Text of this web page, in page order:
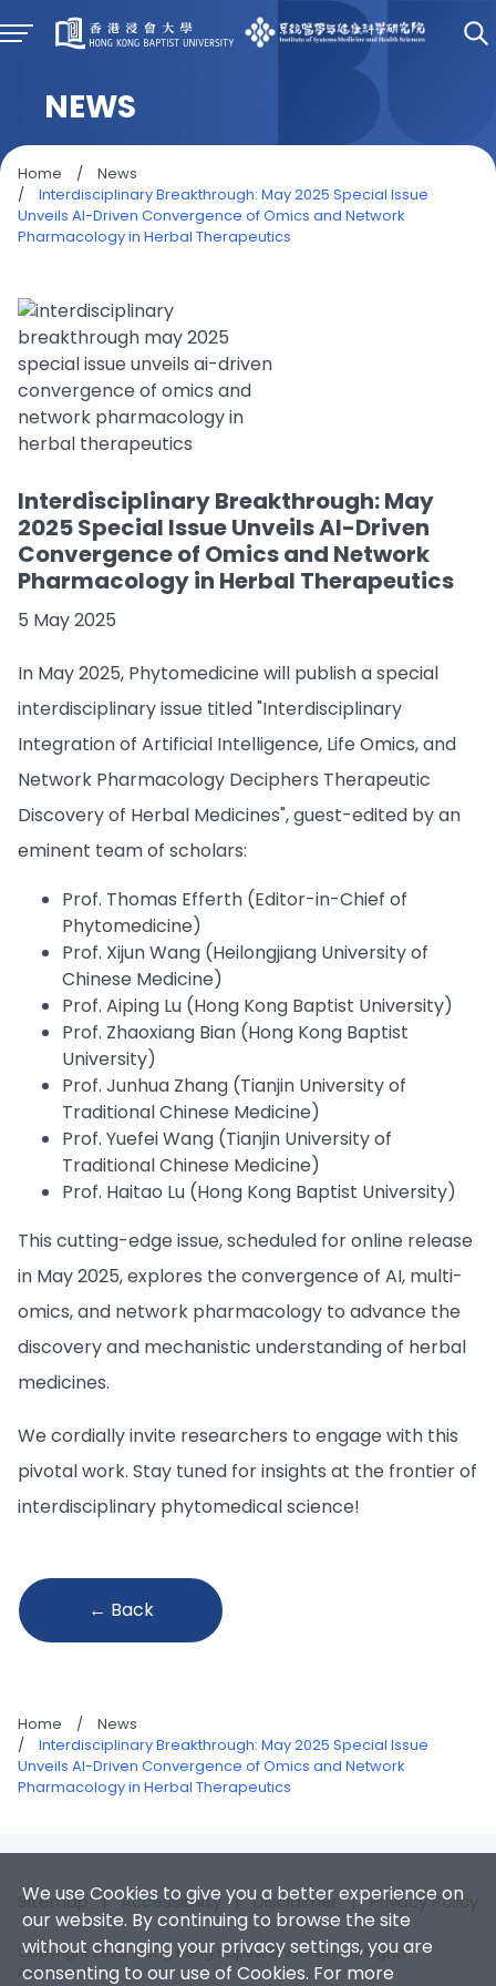
NEWS
Home /
News
/
Interdisciplinary Breakthrough: May 2025 Special Issue
Unveils AI-Driven Convergence of Omics and Network
Pharmacology in Herbal Therapeutics
Interdisciplinary Breakthrough: May
2025 Special Issue Unveils AI-Driven
Convergence of Omics and Network
Pharmacology in Herbal Therapeutics
5 May 2025
In May 2025, Phytomedicine will publish a special
interdisciplinary issue titled "Interdisciplinary
Integration of Artificial Intelligence, Life Omics, and
Network Pharmacology Deciphers Therapeutic
Discovery of Herbal Medicines", guest-edited by an
eminent team of scholars:
Prof. Thomas Efferth (Editor-in-Chief of
Phytomedicine)
Prof. Xijun Wang (Heilongjiang University of
Chinese Medicine)
Prof. Aiping Lu (Hong Kong Baptist University)
Prof. Zhaoxiang Bian (Hong Kong Baptist
University)
Prof. Junhua Zhang (Tianjin University of
Traditional Chinese Medicine)
Prof. Yuefei Wang (Tianjin University of
Traditional Chinese Medicine)
Prof. Haitao Lu (Hong Kong Baptist University)
This cutting-edge issue, scheduled for online release
in May 2025, explores the convergence of AI, multi-
omics, and network pharmacology to advance the
discovery and mechanistic understanding of herbal
medicines.
We cordially invite researchers to engage with this
pivotal work. Stay tuned for insights at the frontier of
interdisciplinary phytomedical science!
← Back
Home /
News
/
Interdisciplinary Breakthrough: May 2025 Special Issue
Unveils AI-Driven Convergence of Omics and Network
Pharmacology in Herbal Therapeutics
We use Cookies to give you a better experience on
our website. By continuing to browse the site
without changing your privacy settings, you are
consenting to our use of Cookies. For more
Sitemap |Accessibility |Disclaimer |Privacy Policy
Copyright 2026. Hong Kong Baptist University. All Rights
Reserved.